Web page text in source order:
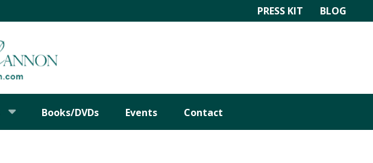
PRESS KIT BLOG
Books/DVDs Events Contact